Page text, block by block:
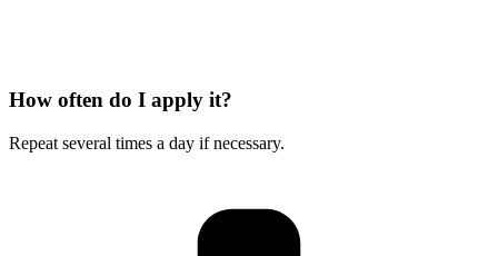
How often do I apply it?
Repeat several times a day if necessary.